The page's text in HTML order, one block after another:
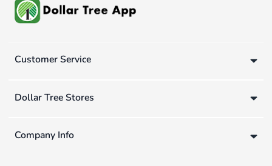
Customer Service
Dollar Tree Stores
Company Info